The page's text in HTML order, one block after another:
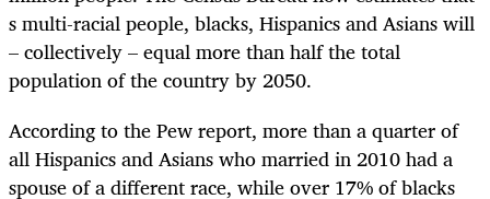
s multi-racial people, blacks, Hispanics and Asians will
– collectively – equal more than half the total
population of the country by 2050.
According to the Pew report, more than a quarter of
all Hispanics and Asians who married in 2010 had a
spouse of a different race, while over 17% of blacks